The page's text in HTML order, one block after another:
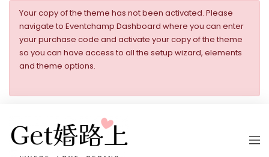
Your copy of the theme has not been activated. Please
navigate to Eventchamp Dashboard where you can enter
your purchase code and activate your copy of the theme
so you can have access to all the setup wizard, elements
and theme options.